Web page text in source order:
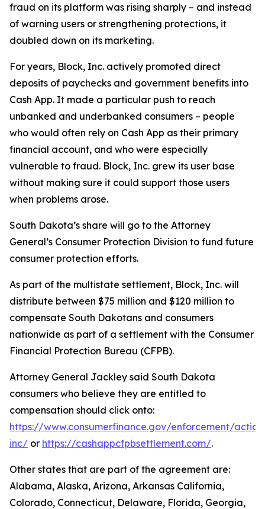
fraud on its platform was rising sharply – and instead
of warning users or strengthening protections, it
doubled down on its marketing.
For years, Block, Inc. actively promoted direct
deposits of paychecks and government benefits into
Cash App. It made a particular push to reach
unbanked and underbanked consumers – people
who would often rely on Cash App as their primary
financial account, and who were especially
vulnerable to fraud. Block, Inc. grew its user base
without making sure it could support those users
when problems arose.
South Dakota’s share will go to the Attorney
General’s Consumer Protection Division to fund future
consumer protection efforts.
As part of the multistate settlement, Block, Inc. will
distribute between $75 million and $120 million to
compensate South Dakotans and consumers
nationwide as part of a settlement with the Consumer
Financial Protection Bureau (CFPB).
Attorney General Jackley said South Dakota
consumers who believe they are entitled to
compensation should click onto:
https://www.consumerfinance.gov/enforcement/
inc/ or https://cashappcfpbsettlement.com/.
Other states that are part of the agreement are:
Alabama, Alaska, Arizona, Arkansas California,
Colorado, Connecticut, Delaware, Florida, Georgia,